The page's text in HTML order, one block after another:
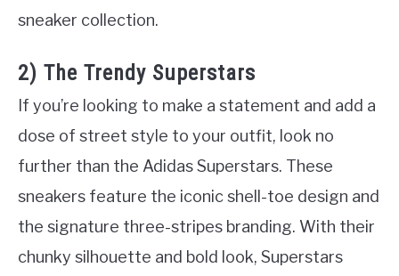
sneaker collection.
2) The Trendy Superstars
If you’re looking to make a statement and add a
dose of street style to your outfit, look no
further than the Adidas Superstars. These
sneakers feature the iconic shell-toe design and
the signature three-stripes branding. With their
chunky silhouette and bold look, Superstars